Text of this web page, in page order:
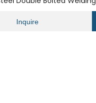
Inquire